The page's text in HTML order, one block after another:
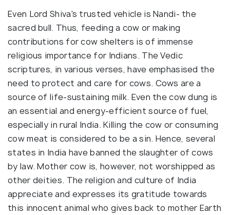
Even Lord Shiva's trusted vehicle is Nandi- the
sacred bull. Thus, feeding a cow or making
contributions for cow shelters is of immense
religious importance for Indians. The Vedic
scriptures, in various verses, have emphasised the
need to protect and care for cows. Cows are a
source of life-sustaining milk. Even the cow dung is
an essential and energy-efficient source of fuel,
especially in rural India. Killing the cow or consuming
cow meat is considered to be a sin. Hence, several
states in India have banned the slaughter of cows
by law. Mother cow is, however, not worshipped as
other deities. The religion and culture of India
appreciate and expresses its gratitude towards
this innocent animal who gives back to mother Earth